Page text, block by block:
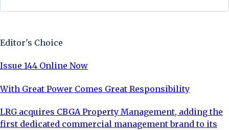
Editor's Choice
Issue 144 Online Now
With Great Power Comes Great Responsibility
LRG acquires CBGA Property Management, adding the
first dedicated commercial management brand to its